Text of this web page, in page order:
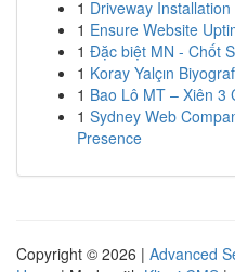
1 Driveway
1 Ensure Website
1 Đặc biệt MN - Chốt
1 Koray Yalçın
1 Bao Lô MT – Xiên 3
1 Sydney Web
Presence
Copyright © 2026 | Advanced